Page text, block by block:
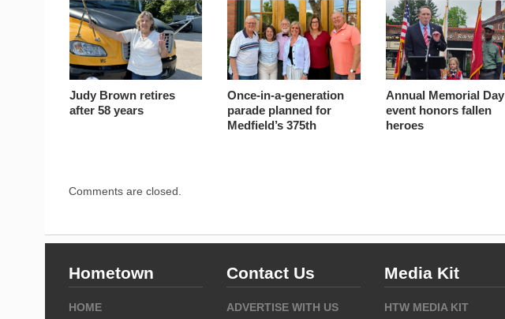
Judy Brown retires
after 58 years
Once-in-a-generation
parade planned for
Medfield’s 375th
Annual Memorial Day
event honors fallen
heroes
Comments are closed.
Hometown
HOME
Contact Us
ADVERTISE WITH US
Media Kit
HTW MEDIA KIT